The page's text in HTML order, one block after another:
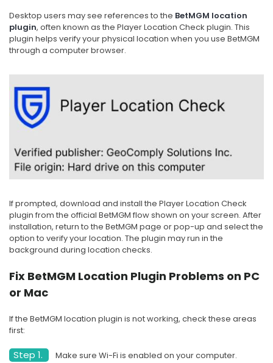
Desktop users may see references to the BetMGM location
plugin, often known as the Player Location Check plugin. This
plugin helps verify your physical location when you use BetMGM
through a computer browser.
If prompted, download and install the Player Location Check
plugin from the official BetMGM flow shown on your screen. After
installation, return to the BetMGM page or pop-up and select the
option to verify your location. The plugin may run in the
background during location checks.
Fix BetMGM Location Plugin Problems on PC
or Mac
If the BetMGM location plugin is not working, check these areas
first:
Step 1. Make sure Wi-Fi is enabled on your computer.